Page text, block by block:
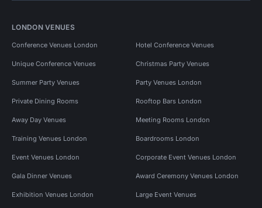
LONDON VENUES
Conference Venues London Hotel Conference Venues
Unique Conference Venues Christmas Party Venues
Summer Party Venues Party Venues London
Private Dining Rooms Rooftop Bars London
Away Day Venues Meeting Rooms London
Training Venues London Boardrooms London
Event Venues London Corporate Event Venues London
Gala Dinner Venues Award Ceremony Venues London
Exhibition Venues London Large Event Venues